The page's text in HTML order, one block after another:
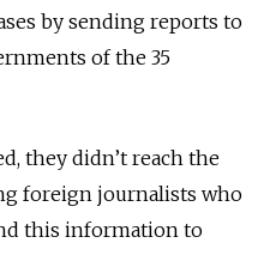
by sending reports to
of the 35
they didn’t reach the
foreign journalists who
this information to